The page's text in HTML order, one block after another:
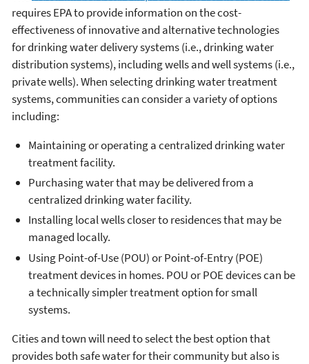
requires EPA to provide information on the cost-
effectiveness of innovative and alternative technologies
for drinking water delivery systems (i.e., drinking water
distribution systems), including wells and well systems (i.e.,
private wells). When selecting drinking water treatment
systems, communities can consider a variety of options
including:
Maintaining or operating a centralized drinking water
treatment facility.
Purchasing water that may be delivered from a
centralized drinking water facility.
Installing local wells closer to residences that may be
managed locally.
Using Point-of-Use (POU) or Point-of-Entry (POE)
treatment devices in homes. POU or POE devices can be
a technically simpler treatment option for small
systems.
Cities and town will need to select the best option that
provides both safe water for their community but also is